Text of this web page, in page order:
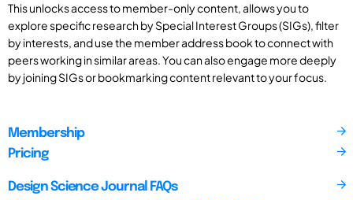
This unlocks access to member-only content, allows you to
explore specific research by Special Interest Groups (SIGs), filter
by interests, and use the member address book to connect with
peers working in similar areas. You can also engage more deeply
by joining SIGs or bookmarking content relevant to your focus.
Membership
Pricing
Design Science Journal FAQs